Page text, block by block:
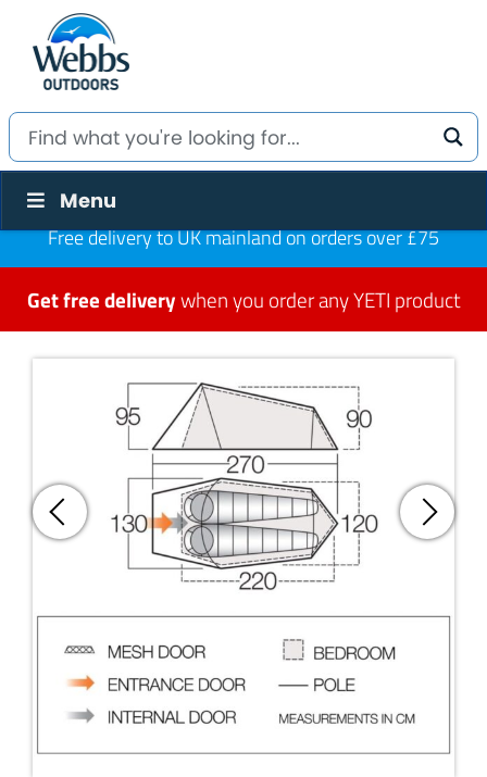
Menu
Free delivery to UK mainland on orders over £75
Get free deliverywhen you order any YETI product